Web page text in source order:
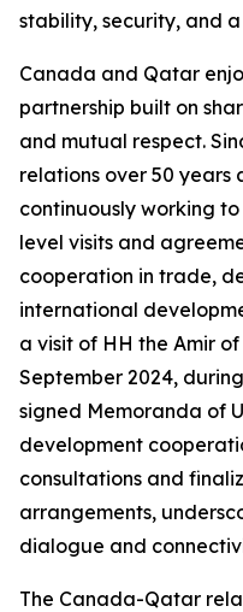
stability, security, and
Canada and Qatar
partnership built on
and mutual respect.
relations over 50 years
continuously working
level visits and
cooperation in trade,
international
a visit of HH the Amir
September 2024,
signed Memoranda of
development
consultations and
arrangements,
dialogue and
The Canada-Qatar